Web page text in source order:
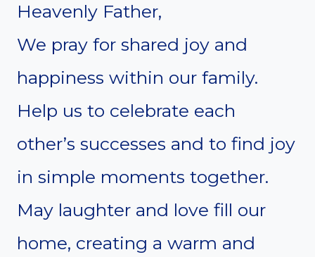
Heavenly Father,
We pray for shared joy and
happiness within our family.
Help us to celebrate each
other’s successes and to find joy
in simple moments together.
May laughter and love fill our
home, creating a warm and